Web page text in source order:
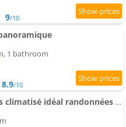
9/10
1 bathroom
8.9/10
Apartment 5 pers climatisé idéal randonnées et train à vapeur proche Mercantour